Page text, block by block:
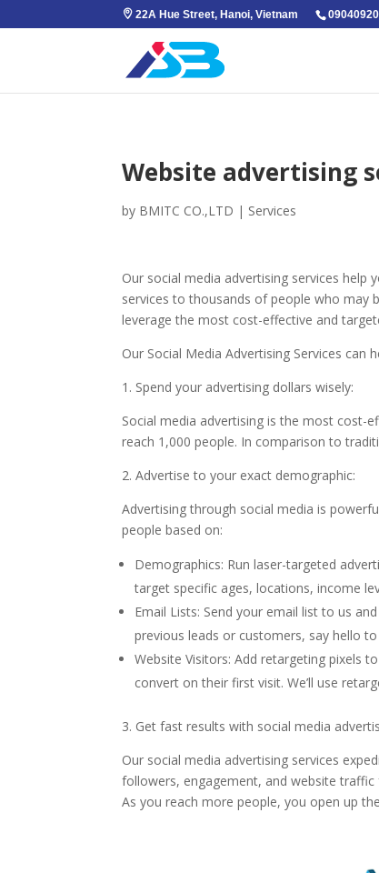
22A Hue Street, Hanoi, Vietnam
Website advertising
by BMITC CO.,LTD | Services
Our social media advertising services
services to thousands of people who may
leverage the most cost-effective and
Our Social Media Advertising Services can
1. Spend your advertising dollars wisely:
Social media advertising is the most cost-
reach 1,000 people. In comparison to
2. Advertise to your exact demographic:
Advertising through social media is
people based on:
Demographics: Run laser-targeted
target specific ages, locations, income
Email Lists: Send your email list to us
previous leads or customers, say hello
Website Visitors: Add retargeting pixels
convert on their first visit. We’ll use
3. Get fast results with social media
Our social media advertising services
followers, engagement, and website
As you reach more people, you open up